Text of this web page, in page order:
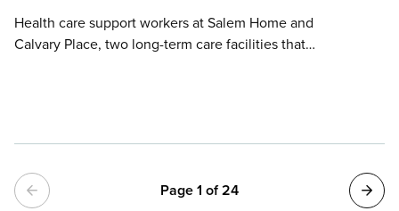
Health care support workers at Salem Home and
Calvary Place, two long-term care facilities that
Pagination Page 1 of 24